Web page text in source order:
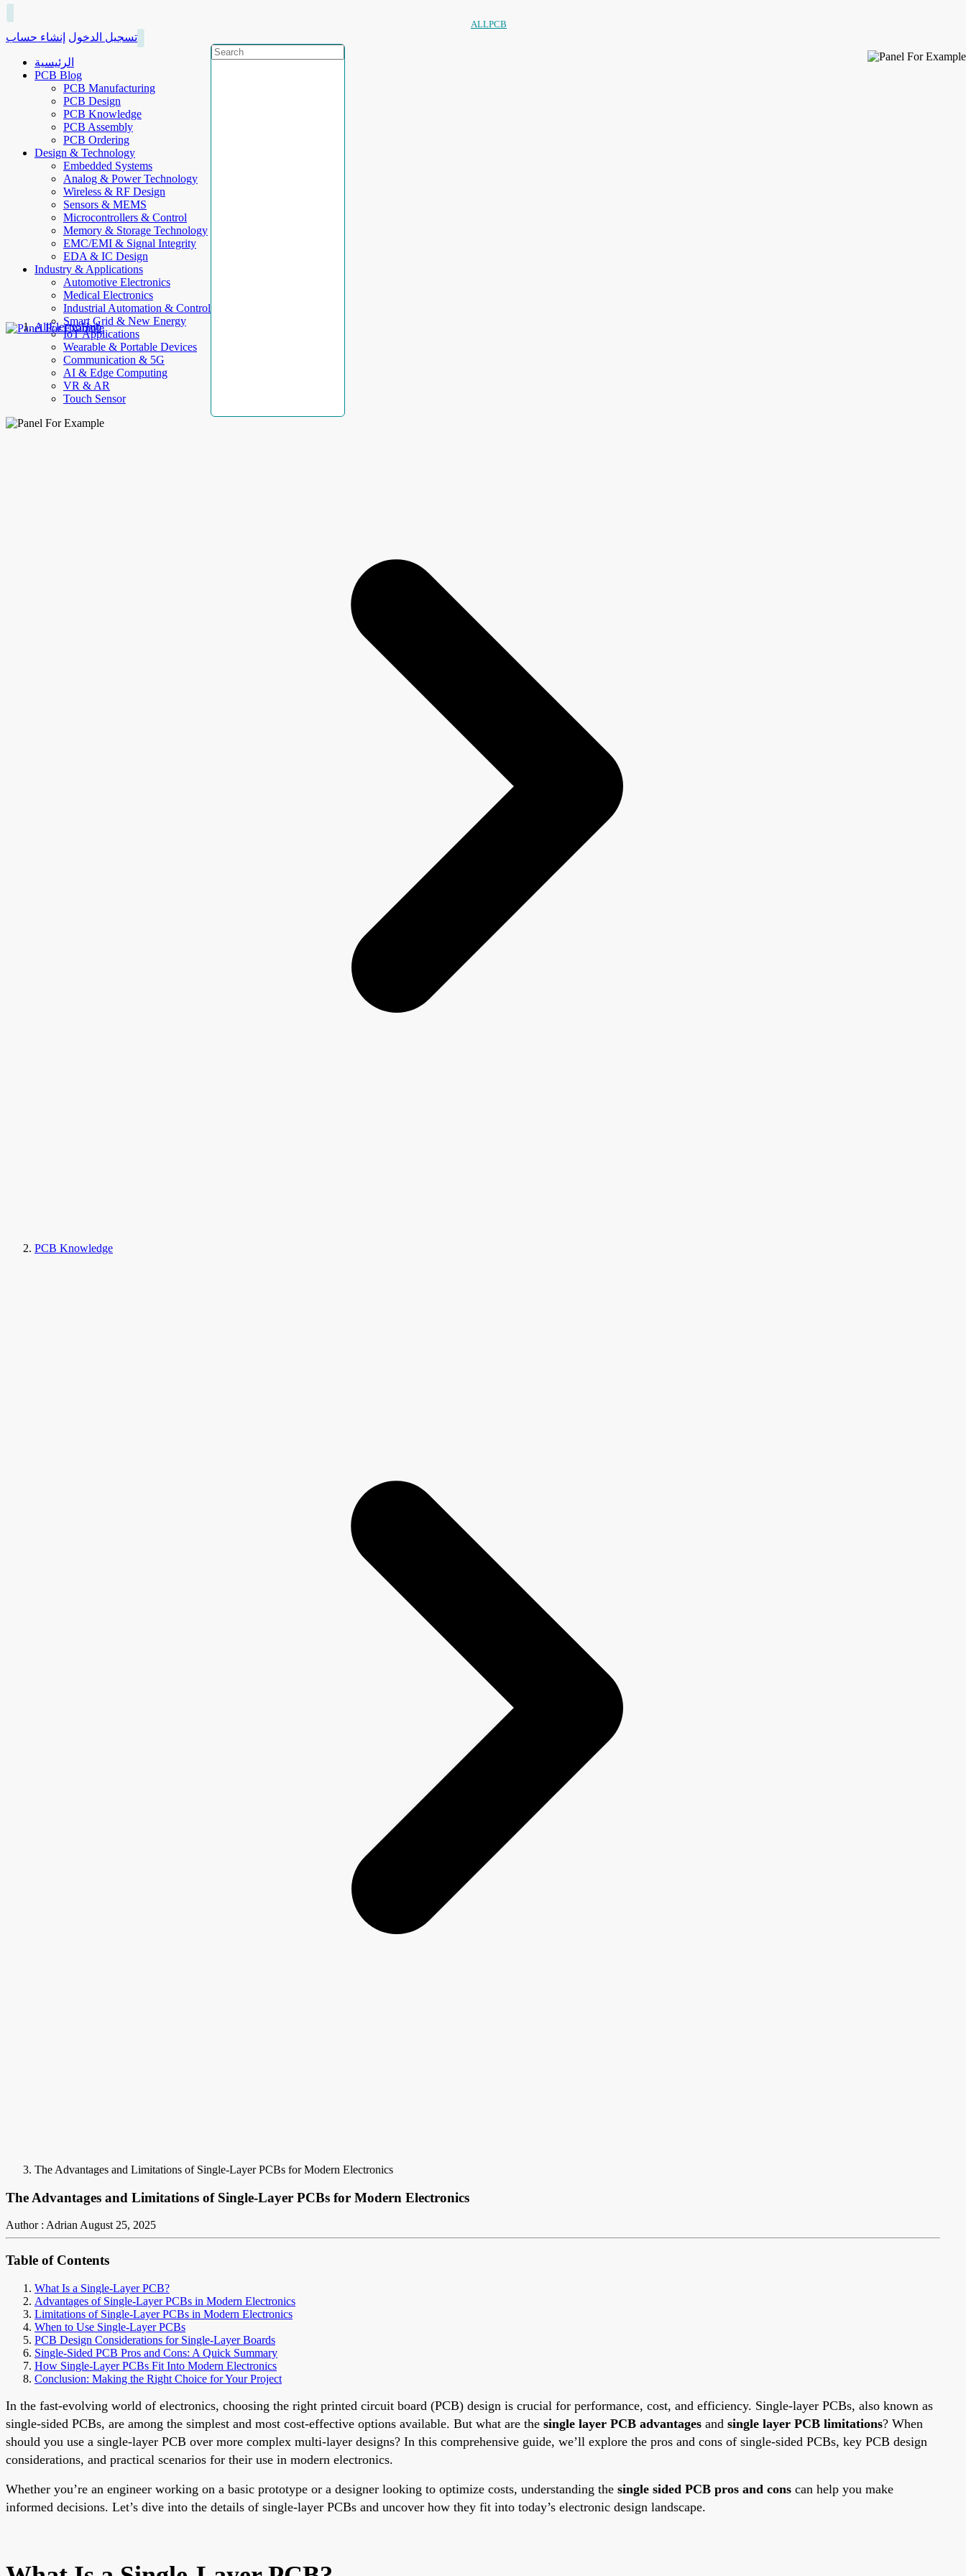
ALLPCB
تسجيل الدخول إنشاء حساب
الرئيسية
PCB Blog
PCB Manufacturing
PCB Design
PCB Knowledge
PCB Assembly
PCB Ordering
Design & Technology
Embedded Systems
Analog & Power Technology
Wireless & RF Design
Sensors & MEMS
Microcontrollers & Control
Memory & Storage Technology
EMC/EMI & Signal Integrity
EDA & IC Design
Industry & Applications
Automotive Electronics
Medical Electronics
Industrial Automation & Control
Smart Grid & New Energy
IoT Applications
Wearable & Portable Devices
Communication & 5G
AI & Edge Computing
VR & AR
Touch Sensor
AllElectroHub
PCB Knowledge
The Advantages and Limitations of Single-Layer PCBs for Modern Electronics
The Advantages and Limitations of Single-Layer PCBs for Modern Electronics
Author : AdrianAugust 25, 2025
Table of Contents
What Is a Single-Layer PCB?
Advantages of Single-Layer PCBs in Modern Electronics
Limitations of Single-Layer PCBs in Modern Electronics
When to Use Single-Layer PCBs
PCB Design Considerations for Single-Layer Boards
Single-Sided PCB Pros and Cons: A Quick Summary
How Single-Layer PCBs Fit Into Modern Electronics
Conclusion: Making the Right Choice for Your Project
In the fast-evolving world of electronics, choosing the right printed circuit board (PCB) design is crucial for performance, cost, and efficiency. Single-layer PCBs, also known as
single-sided PCBs, are among the simplest and most cost-effective options available. But what are the single layer PCB advantages and single layer PCB limitations? When
should you use a single-layer PCB over more complex multi-layer designs? In this comprehensive guide, we’ll explore the pros and cons of single-sided PCBs, key PCB design
considerations, and practical scenarios for their use in modern electronics.
Whether you’re an engineer working on a basic prototype or a designer looking to optimize costs, understanding the single sided PCB pros and cons can help you make
informed decisions. Let’s dive into the details of single-layer PCBs and uncover how they fit into today’s electronic design landscape.